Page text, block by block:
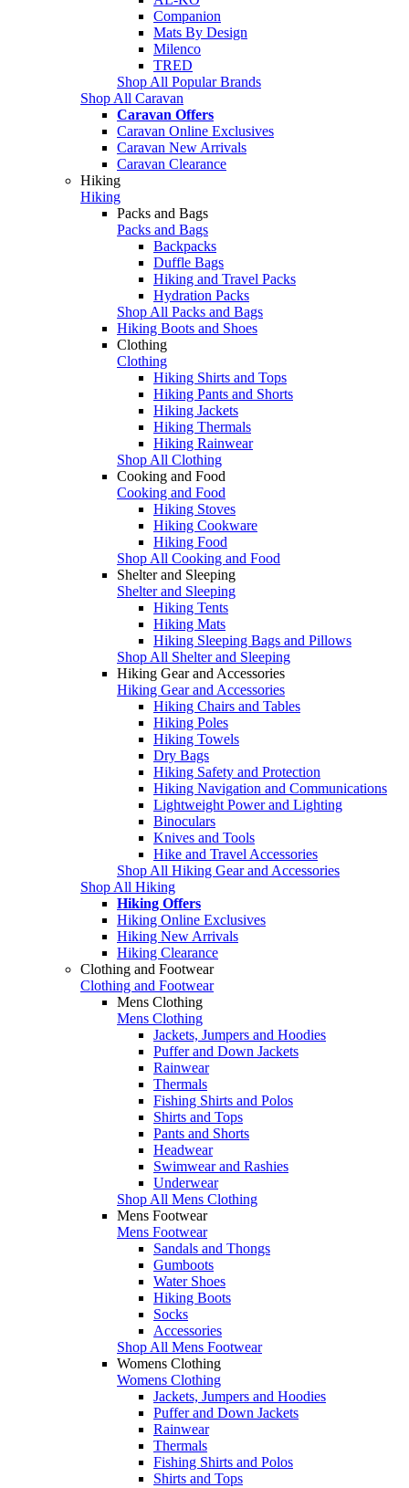
Companion
Mats By Design
Milenco
TRED
Shop All Popular Brands
Shop All Caravan
Caravan Offers
Caravan Online Exclusives
Caravan New Arrivals
Caravan Clearance
Hiking
Hiking
Packs and Bags
Packs and Bags
Backpacks
Duffle Bags
Hiking and Travel Packs
Hydration Packs
Shop All Packs and Bags
Hiking Boots and Shoes
Clothing
Clothing
Hiking Shirts and Tops
Hiking Pants and Shorts
Hiking Jackets
Hiking Thermals
Hiking Rainwear
Shop All Clothing
Cooking and Food
Cooking and Food
Hiking Stoves
Hiking Cookware
Hiking Food
Shop All Cooking and Food
Shelter and Sleeping
Shelter and Sleeping
Hiking Tents
Hiking Mats
Hiking Sleeping Bags and Pillows
Shop All Shelter and Sleeping
Hiking Gear and Accessories
Hiking Gear and Accessories
Hiking Chairs and Tables
Hiking Poles
Hiking Towels
Dry Bags
Hiking Safety and Protection
Hiking Navigation and Communications
Lightweight Power and Lighting
Binoculars
Knives and Tools
Hike and Travel Accessories
Shop All Hiking Gear and Accessories
Shop All Hiking
Hiking Offers
Hiking Online Exclusives
Hiking New Arrivals
Hiking Clearance
Clothing and Footwear
Clothing and Footwear
Mens Clothing
Mens Clothing
Jackets, Jumpers and Hoodies
Puffer and Down Jackets
Rainwear
Thermals
Fishing Shirts and Polos
Shirts and Tops
Pants and Shorts
Headwear
Swimwear and Rashies
Underwear
Shop All Mens Clothing
Mens Footwear
Mens Footwear
Sandals and Thongs
Gumboots
Water Shoes
Hiking Boots
Socks
Accessories
Shop All Mens Footwear
Womens Clothing
Womens Clothing
Jackets, Jumpers and Hoodies
Puffer and Down Jackets
Rainwear
Thermals
Fishing Shirts and Polos
Shirts and Tops